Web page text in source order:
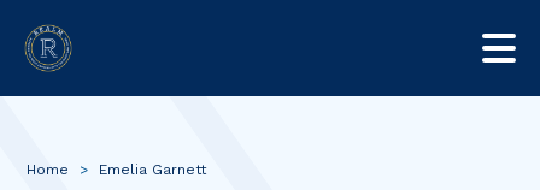
Home > Emelia Garnett